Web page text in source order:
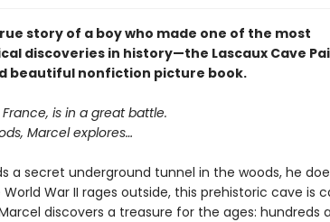
story of a boy who made one of the most
discoveries in history—the Lascaux Cave
beautiful nonfiction picture book.
is in a great battle.
Marcel explores…
a secret underground tunnel in the woods, he
War II rages outside, this prehistoric cave is
discovers a treasure for the ages: hundreds